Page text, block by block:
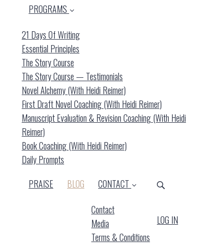
PROGRAMS
21 Days Of Writing
Essential Principles
The Story Course
The Story Course — Testimonials
Novel Alchemy (with Heidi Reimer)
First Draft Novel Coaching (with Heidi Reimer)
Manuscript Evaluation & Revision Coaching (with Heidi
Reimer)
Book Coaching (with Heidi Reimer)
Daily Prompts
PRAISE
BLOG (CURRENT)
CONTACT
Contact
Media
Terms & Conditions
LOG IN